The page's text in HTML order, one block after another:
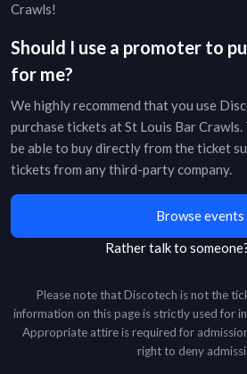
Crawls!
Should I use a promoter to
for me?
We highly recommend that you use
purchase tickets atSt Louis Bar Crawls.
be able to buy directly from the ticket
tickets from any third-party company.
Browse events
Rather talk to
Please note that Discotech is not the
information on this page is strictly used for
Appropriate attire is required for
right to deny